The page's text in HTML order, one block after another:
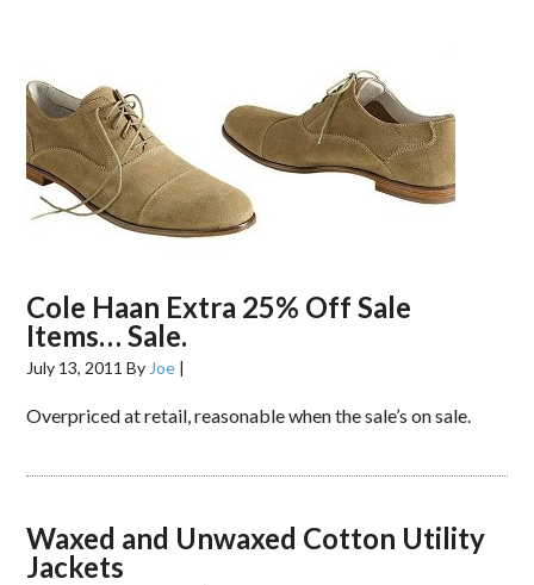
Cole Haan Extra 25% Off Sale
Items… Sale.
July 13, 2011 By Joe |
Overpriced at retail, reasonable when the sale’s on sale.
Waxed and Unwaxed Cotton Utility
Jackets